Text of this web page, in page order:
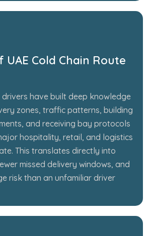
UAE Cold Chain Route
drivers have built deep knowledge
zones, traffic patterns, building
and receiving bay protocols
hospitality, retail, and logistics
This translates directly into
missed delivery windows, and
risk than an unfamiliar driver